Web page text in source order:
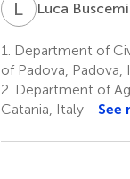
L BLuca Buscemi
1.
Department of
of Padova, Padova,
2. Department of
Catania, Italy
See